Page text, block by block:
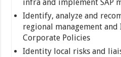
infra and implement SAP
Identify, analyze and
regional management and
Corporate Policies
Identity local risks and